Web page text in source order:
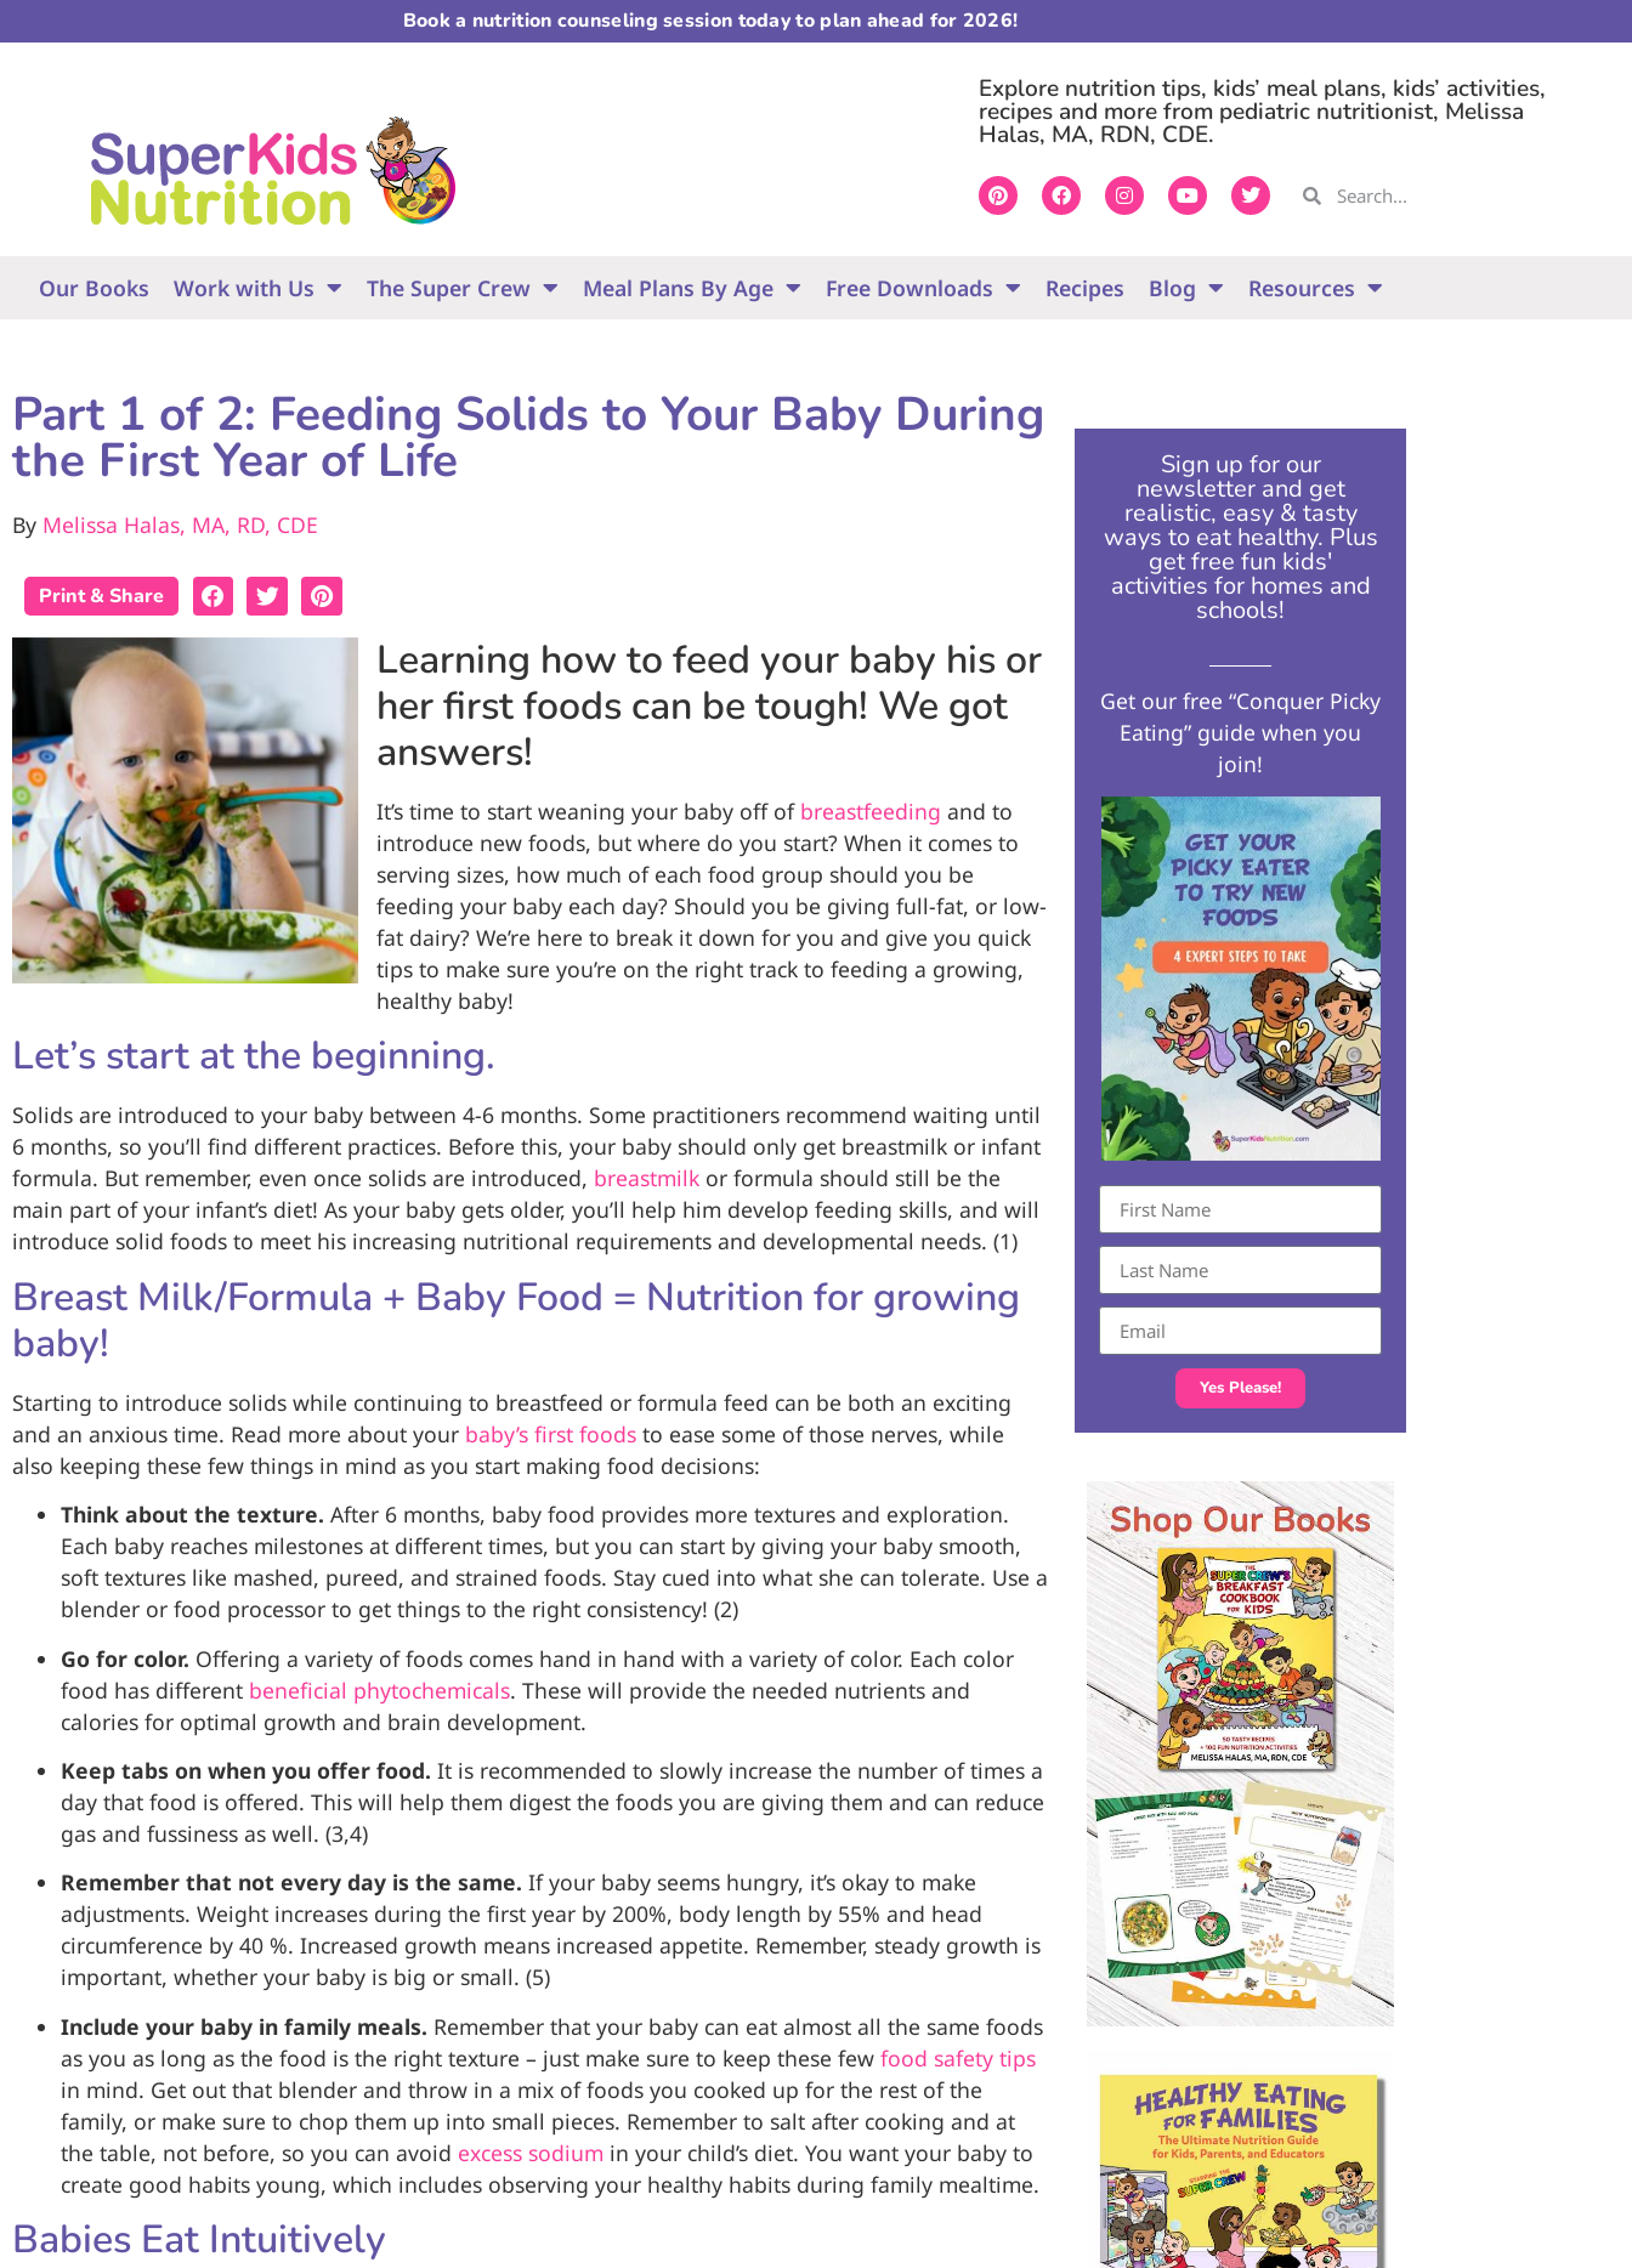
Book a nutrition counseling session today to plan ahead for 2026!
Explore nutrition tips, kids’ meal plans, kids’ activities,
recipes and more from pediatric nutritionist, Melissa
Halas, MA, RDN, CDE.
Our Books Work with Us The Super Crew Meal Plans By Age Free Downloads Recipes Blog Resources
Part 1 of 2: Feeding Solids to Your Baby During
the First Year of Life
By Melissa Halas, MA, RD, CDE
Print & Share
Learning how to feed your baby his or
her first foods can be tough! We got
answers!
It’s time to start weaning your baby off of breastfeeding and to
introduce new foods, but where do you start? When it comes to
serving sizes, how much of each food group should you be
feeding your baby each day? Should you be giving full-fat, or low-
fat dairy? We’re here to break it down for you and give you quick
tips to make sure you’re on the right track to feeding a growing,
healthy baby!
Let’s start at the beginning.
Solids are introduced to your baby between 4-6 months. Some practitioners recommend waiting until
6 months, so you’ll find different practices. Before this, your baby should only get breastmilk or infant
formula. But remember, even once solids are introduced, breastmilk or formula should still be the
main part of your infant’s diet! As your baby gets older, you’ll help him develop feeding skills, and will
introduce solid foods to meet his increasing nutritional requirements and developmental needs. (1)
Breast Milk/Formula + Baby Food = Nutrition for growing
baby!
Starting to introduce solids while continuing to breastfeed or formula feed can be both an exciting
and an anxious time. Read more about your baby’s first foods to ease some of those nerves, while
also keeping these few things in mind as you start making food decisions:
Think about the texture. After 6 months, baby food provides more textures and exploration.
Each baby reaches milestones at different times, but you can start by giving your baby smooth,
soft textures like mashed, pureed, and strained foods. Stay cued into what she can tolerate. Use a
blender or food processor to get things to the right consistency! (2)
Go for color. Offering a variety of foods comes hand in hand with a variety of color. Each color
food has different beneficial phytochemicals. These will provide the needed nutrients and
calories for optimal growth and brain development.
Keep tabs on when you offer food. It is recommended to slowly increase the number of times a
day that food is offered. This will help them digest the foods you are giving them and can reduce
gas and fussiness as well. (3,4)
Remember that not every day is the same. If your baby seems hungry, it’s okay to make
adjustments. Weight increases during the first year by 200%, body length by 55% and head
circumference by 40 %. Increased growth means increased appetite. Remember, steady growth is
important, whether your baby is big or small. (5)
Include your baby in family meals. Remember that your baby can eat almost all the same foods
as you as long as the food is the right texture – just make sure to keep these few food safety tips
in mind. Get out that blender and throw in a mix of foods you cooked up for the rest of the
family, or make sure to chop them up into small pieces. Remember to salt after cooking and at
the table, not before, so you can avoid excess sodium in your child’s diet. You want your baby to
create good habits young, which includes observing your healthy habits during family mealtime.
Babies Eat Intuitively
Sign up for our
newsletter and get
realistic, easy & tasty
ways to eat healthy. Plus
get free fun kids'
activities for homes and
schools!​
Get our free “Conquer Picky
Eating” guide when you
join!
Yes Please!